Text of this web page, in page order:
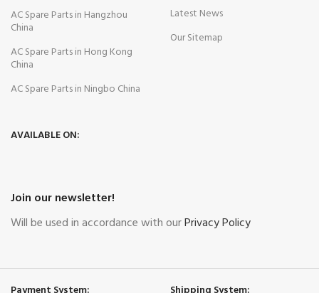
AC Spare Parts in Hangzhou
China
AC Spare Parts in Hong Kong
China
AC Spare Parts in Ningbo China
Latest News
Our Sitemap
AVAILABLE ON:
Join our newsletter!
Will be used in accordance with ourPrivacy Policy